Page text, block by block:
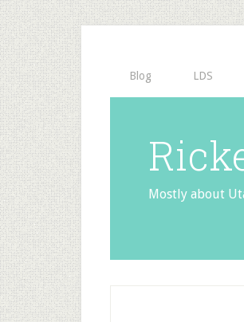
Blog LDS
Mostly about